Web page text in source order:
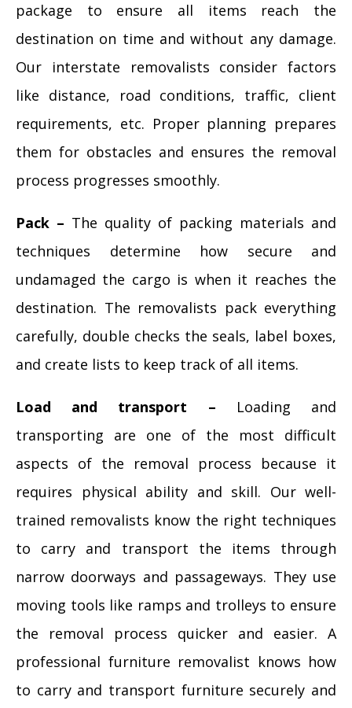
package to ensure all items reach the
destination on time and without any damage.
Our interstate removalists consider factors
like distance, road conditions, traffic, client
requirements, etc. Proper planning prepares
them for obstacles and ensures the removal
process progresses smoothly.
Pack – The quality of packing materials and
techniques determine how secure and
undamaged the cargo is when it reaches the
destination. The removalists pack everything
carefully, double checks the seals, label boxes,
and create lists to keep track of all items.
Load and transport – Loading and
transporting are one of the most difficult
aspects of the removal process because it
requires physical ability and skill. Our well-
trained removalists know the right techniques
to carry and transport the items through
narrow doorways and passageways. They use
moving tools like ramps and trolleys to ensure
the removal process quicker and easier. A
professional furniture removalist knows how
to carry and transport furniture securely and